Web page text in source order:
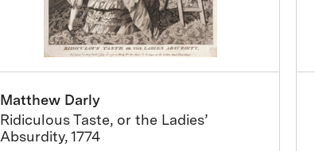
Matthew Darly
Ridiculous Taste, or the Ladies’
Absurdity, 1774